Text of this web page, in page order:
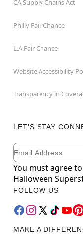
CA Supply Chains Act
Philly Fair Chance
L.A.Fair Chance
Website Accessibility
Transparency in
LET'S STAY
Newsletter
Email
You must agree
Halloween
FOLLOW US
MAKE A